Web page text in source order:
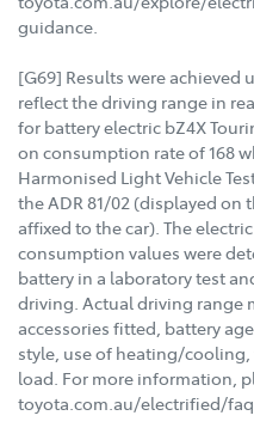
guidance.
[G69] Results were
reflect the driving range in
for battery electric bZ4X
on consumption rate of 168
Harmonised Light Vehicle
the ADR 81/02 (displayed
affixed to the car). The
consumption values were
battery in a laboratory test
driving. Actual driving range
accessories fitted, battery
style, use of heating/
load. For more information,
toyota.com.au/electrified/